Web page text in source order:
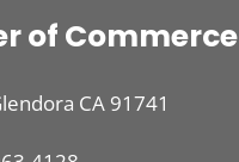
of Commerce
CA 91741